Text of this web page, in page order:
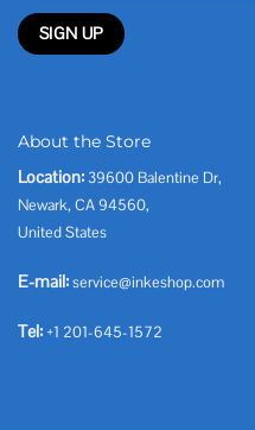
About the Store
Location: 39600 Balentine Dr,
Newark, CA 94560,
United States
E-mail:service@inkeshop.com
Tel: +1 201-645-1572